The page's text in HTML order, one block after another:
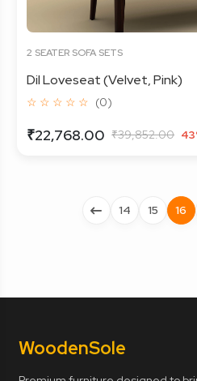
2 SEATER SOFA SETS
Dil Loveseat (Velvet, Pink)
☆ ☆ ☆ ☆ ☆ (0)
₹22,768.00 ₹39,852.00
14 15 16
WoodenSole